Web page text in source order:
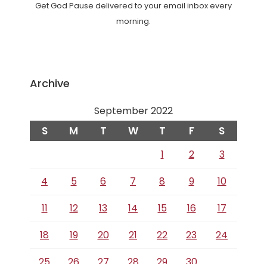
Get God Pause delivered to your email inbox every
morning.
Archive
September 2022
S M T W T F S
1 2
3
4
5 6 7 8 9
10
11
12 13 14 15 16
17
18
19 20 21 22 23
24